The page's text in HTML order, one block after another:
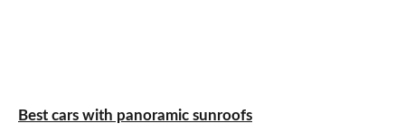
Best cars with panoramic sunroofs